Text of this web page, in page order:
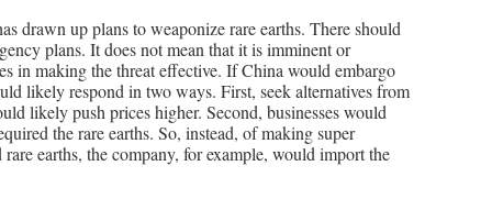
drawn up plans to weaponize rare earths. There should
plans. It does not mean that it is imminent or
in making the threat effective. If China would embargo
likely respond in two ways. First, seek alternatives from
likely push prices higher. Second, businesses would
the rare earths. So, instead, of making super
earths, the company, for example, would import the